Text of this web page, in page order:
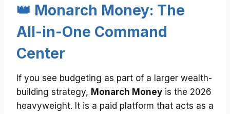
👑 Monarch Money: The
All-in-One Command
Center
If you see budgeting as part of a larger wealth-
building strategy, Monarch Money is the 2026
heavyweight. It is a paid platform that acts as a